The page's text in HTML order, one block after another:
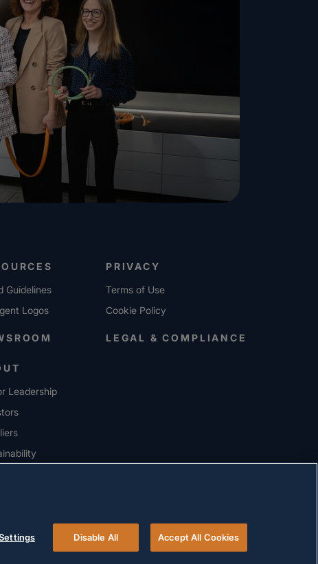
Guidelines
Logos
Leadership
PRIVACY
Terms of Use
Cookie Policy
LEGAL & COMPLIANCE
© 2026 Versigent. All rights reserved
Disable All Accept All Cookies